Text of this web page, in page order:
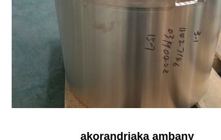
akorandriaka ambany